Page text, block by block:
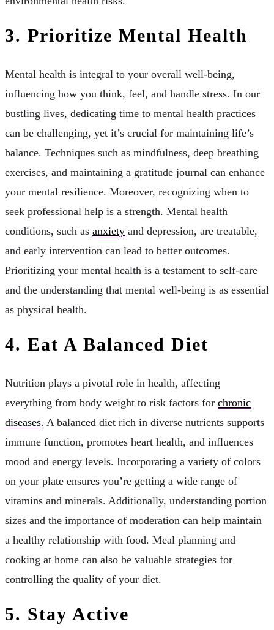
3. Prioritize Mental Health
Mental health is integral to your overall well-being,
influencing how you think, feel, and handle stress. In our
bustling lives, dedicating time to mental health practices
can be challenging, yet it’s crucial for maintaining life’s
balance. Techniques such as mindfulness, deep breathing
exercises, and maintaining a gratitude journal can enhance
your mental resilience. Moreover, recognizing when to
seek professional help is a strength. Mental health
conditions, such as anxiety and depression, are treatable,
and early intervention can lead to better outcomes.
Prioritizing your mental health is a testament to self-care
and the understanding that mental well-being is as essential
as physical health.
4. Eat A Balanced Diet
Nutrition plays a pivotal role in health, affecting
everything from body weight to risk factors for chronic
diseases. A balanced diet rich in diverse nutrients supports
immune function, promotes heart health, and influences
mood and energy levels. Incorporating a variety of colors
on your plate ensures you’re getting a wide range of
vitamins and minerals. Additionally, understanding portion
sizes and the importance of moderation can help maintain
a healthy relationship with food. Meal planning and
cooking at home can also be valuable strategies for
controlling the quality of your diet.
5. Stay Active